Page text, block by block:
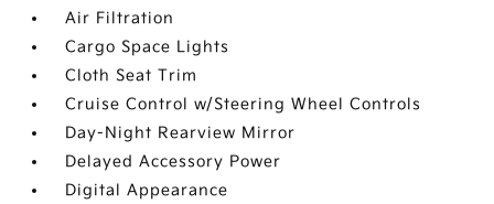
Air Filtration
Cargo Space Lights
Cloth Seat Trim
Cruise Control w/Steering Wheel Controls
Day-Night Rearview Mirror
Delayed Accessory Power
Digital Appearance